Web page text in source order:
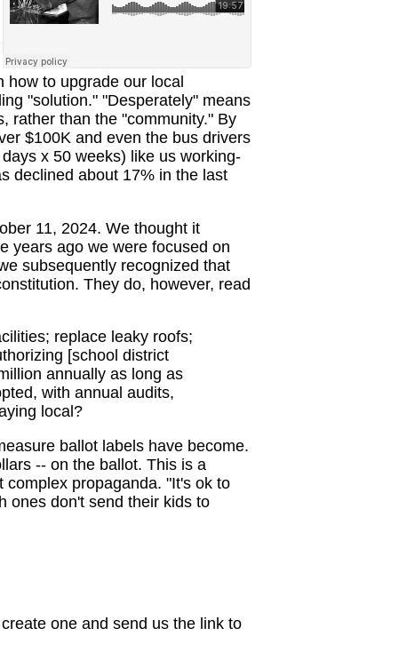
to upgrade our local
"solution." "Desperately" means
rather than the "community." By
$100K and even the bus drivers
x 50 weeks) like us working-
declined about 17% in the last
11, 2024. We thought it
years ago we were focused on
subsequently recognized that
They do, however, read
replace leaky roofs;
[school district
annually as long as
with annual audits,
local?
ballot labels have become.
-- on the ballot. This is a
propaganda. "It's ok to
ones don't send their kids to
one and send us the link to